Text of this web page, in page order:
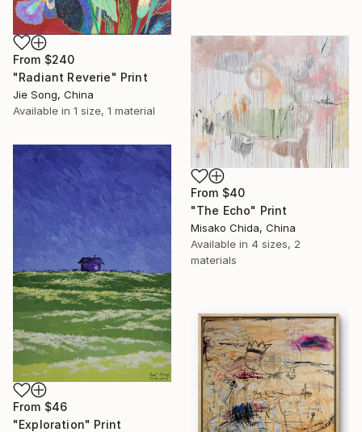
From $240
"Radiant Reverie" Print
Jie Song, China
Available in 1 size, 1 material
From $40
"The Echo" Print
Misako Chida, China
Available in 4 sizes, 2
materials
From $46
"Exploration" Print